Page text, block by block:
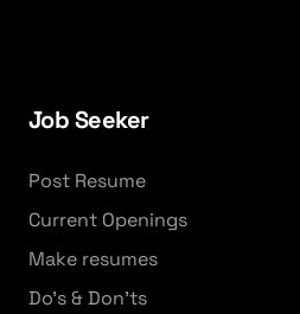
Job Seeker
Post Resume
Current Openings
Make resumes
Do's & Don'ts